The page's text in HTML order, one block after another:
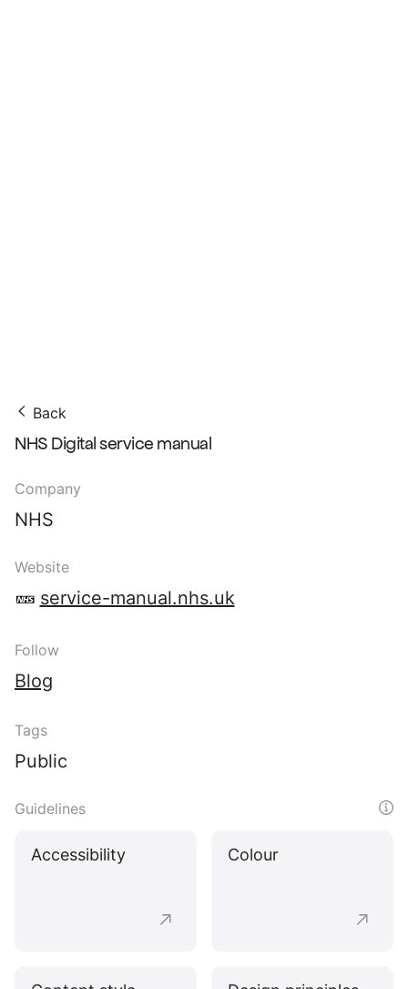
Back
NHS Digital service manual
Company
NHS
Website
service-manual.nhs.uk
Follow
Blog
Tags
Public
Guidelines
Accessibility Colour